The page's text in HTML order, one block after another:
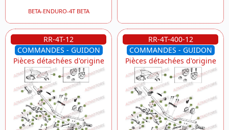
BETA-ENDURO-4T BETA
RR-4T-12
COMMANDES - GUIDON
Pièces détachées d'origine
RR-4T-400-12
COMMANDES - GUIDON
Pièces détachées d'origine